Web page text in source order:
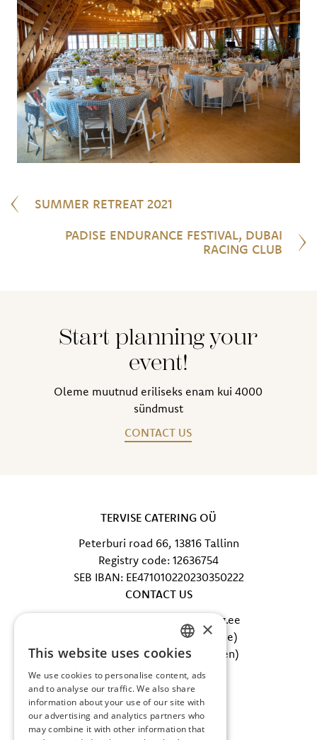
SUMMER RETREAT 2021
PADISE ENDURANCE FESTIVAL, DUBAI
RACING CLUB
Start planning your
event!
Oleme muutnud eriliseks enam kui 4000
sündmust
CONTACT US
TERVISE CATERING OÜ
Peterburi road 66, 13816 Tallinn
Registry code: 12636754
SEB IBAN: EE471010220230350222
CONTACT US
E-mail: info@tervisecatering.ee
Phone: +372 5865 0402 (office)
Phone: +372 607 5002 (kitchen)
FOLLOW US
Facebook
Instagram
ESTONIAN
ENGLISH
×
This website uses cookies
We use cookies to personalise content, ads
and to analyse our traffic. We also share
information about your use of our site with
our advertising and analytics partners who
may combine it with other information that